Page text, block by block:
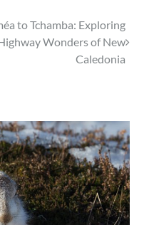
to Tchamba: Exploring
Wonders of New
Caledonia